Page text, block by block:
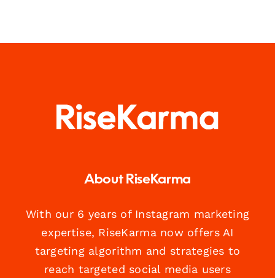
About RiseKarma
With our 6 years of Instagram marketing
expertise, RiseKarma now offers AI
targeting algorithm and strategies to
reach targeted social media users